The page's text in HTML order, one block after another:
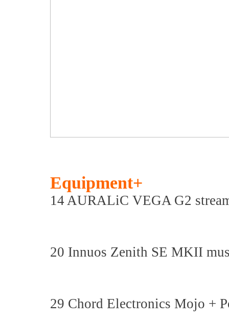
Equipment+
14 AURALiC VEGA G2
20 Innuos Zenith SE MKII
29 Chord Electronics Mojo +